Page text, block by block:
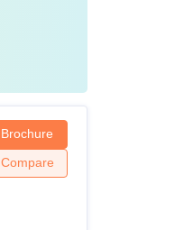
Brochure
Compare